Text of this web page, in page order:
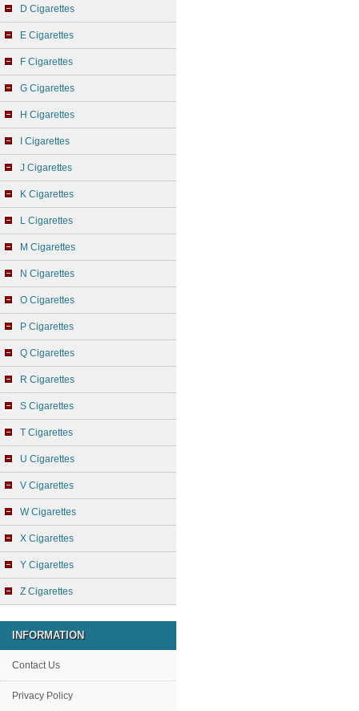
D Cigarettes
E Cigarettes
F Cigarettes
G Cigarettes
H Cigarettes
I Cigarettes
J Cigarettes
K Cigarettes
L Cigarettes
M Cigarettes
N Cigarettes
O Cigarettes
P Cigarettes
Q Cigarettes
R Cigarettes
S Cigarettes
T Cigarettes
U Cigarettes
V Cigarettes
W Cigarettes
X Cigarettes
Y Cigarettes
Z Cigarettes
INFORMATION
Contact Us
Privacy Policy